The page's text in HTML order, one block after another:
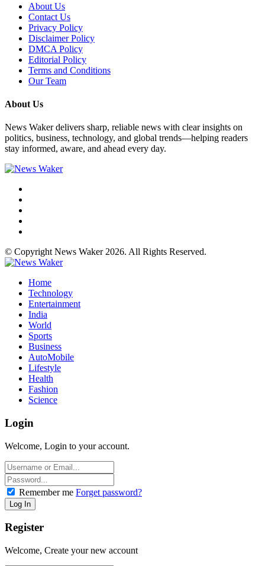
About Us
Contact Us
Privacy Policy
Disclaimer Policy
DMCA Policy
Editorial Policy
Terms and Conditions
Our Team
About Us
News Waker delivers sharp, reliable news with clear insights on
politics, business, technology, and global trends—helping readers
stay informed, aware, and ahead every day.
© Copyright News Waker 2026. All Rights Reserved.
Home
Technology
Entertainment
India
World
Sports
Business
AutoMobile
Lifestyle
Health
Fashion
Science
Login
Welcome, Login to your account.
Remember me Forget password?
Register
Welcome, Create your new account